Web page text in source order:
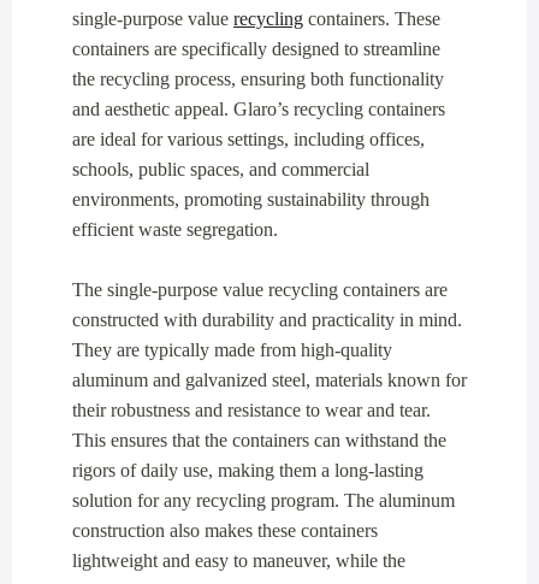
single-purpose value recycling containers. These
containers are specifically designed to streamline
the recycling process, ensuring both functionality
and aesthetic appeal. Glaro’s recycling containers
are ideal for various settings, including offices,
schools, public spaces, and commercial
environments, promoting sustainability through
efficient waste segregation.
The single-purpose value recycling containers are
constructed with durability and practicality in mind.
They are typically made from high-quality
aluminum and galvanized steel, materials known for
their robustness and resistance to wear and tear.
This ensures that the containers can withstand the
rigors of daily use, making them a long-lasting
solution for any recycling program. The aluminum
construction also makes these containers
lightweight and easy to maneuver, while the